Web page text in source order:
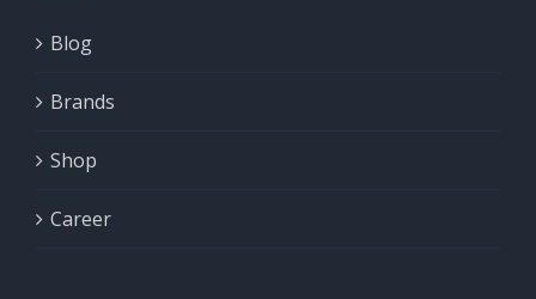
Blog
Brands
Shop
Career